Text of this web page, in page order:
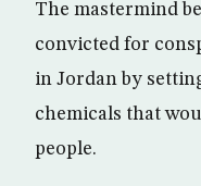
The mastermind
convicted for
in Jordan by
chemicals that
people.